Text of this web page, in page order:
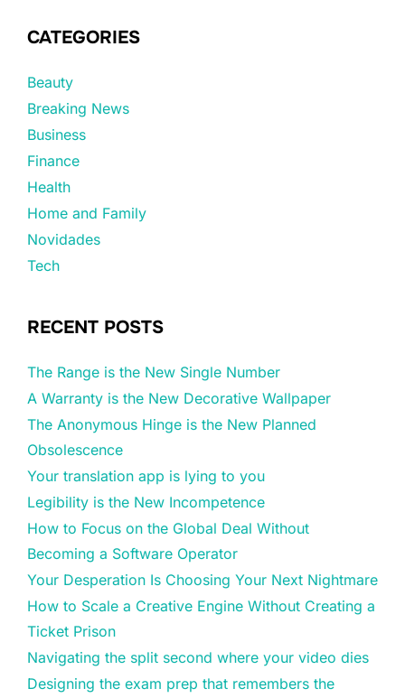
CATEGORIES
Beauty
Breaking News
Business
Finance
Health
Home and Family
Novidades
Tech
RECENT POSTS
The Range is the New Single Number
A Warranty is the New Decorative Wallpaper
The Anonymous Hinge is the New Planned
Obsolescence
Your translation app is lying to you
Legibility is the New Incompetence
How to Focus on the Global Deal Without
Becoming a Software Operator
Your Desperation Is Choosing Your Next Nightmare
How to Scale a Creative Engine Without Creating a
Ticket Prison
Navigating the split second where your video dies
Designing the exam prep that remembers the